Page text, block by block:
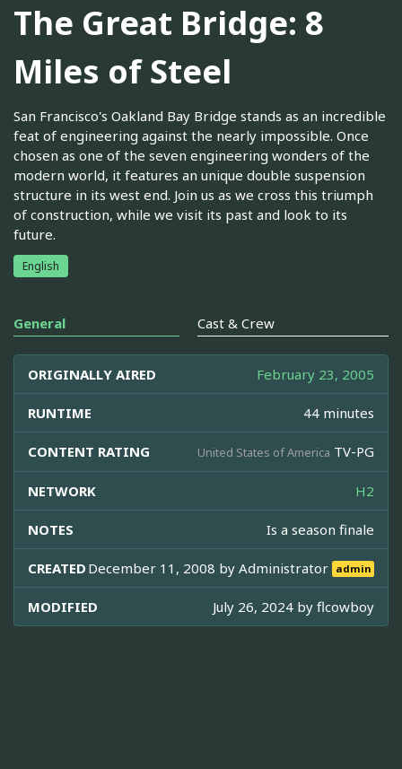
The Great Bridge: 8
Miles of Steel
San Francisco's Oakland Bay Bridge stands as an incredible
feat of engineering against the nearly impossible. Once
chosen as one of the seven engineering wonders of the
modern world, it features an unique double suspension
structure in its west end. Join us as we cross this triumph
of construction, while we visit its past and look to its
future.
English
General Cast & Crew
ORIGINALLY AIRED February 23, 2005
RUNTIME 44 minutes
CONTENT RATING United States of America TV-PG
NETWORK H2
NOTES Is a season finale
CREATED December 11, 2008 byAdministrator admin
MODIFIED July 26, 2024 by flcowboy